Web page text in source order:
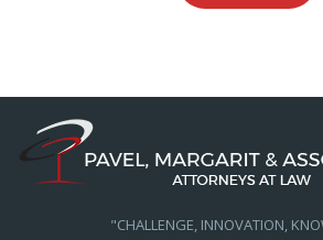
"CHALLENGE, INNOVATION,